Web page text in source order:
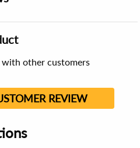
other customers
REVIEW